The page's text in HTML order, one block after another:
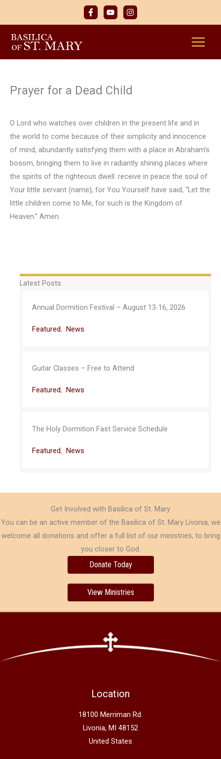
content
Prayer for a Dead Child
O Lord who watches over children in the present life and in
the world to come because of their simplicity and innocence
of mind, abundantly satisfying them with a place in Abraham’s
bosom, bringing them to live in radiantly shining places where
the spirits of the righteous dwell: receive in peace the soul of
Your little servant (name), for You Yourself have said, “Let the
little children come to Me, for such is the Kingdom of
Heaven.” Amen.
Latest Posts
Annual Dormition Festival – August 13-16, 2026
Featured, News
Guitar Classes – Free to Attend
Featured, News
The Holy Dormition Fast Service Schedule
Featured, News
Get Involved with Basilica of St. Mary
You can be an active member of the Basilica of St. Mary Livonia, we
welcome all donations and offer a full list of our ministries, to bring
you closer to God.
Donate Today
View Ministries
Location
18100 Merriman Rd.
Livonia, MI 48152
United States